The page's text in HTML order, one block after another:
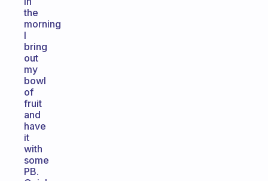
the
morning
I
bring
out
my
bowl
of
fruit
and
have
it
with
some
PB.